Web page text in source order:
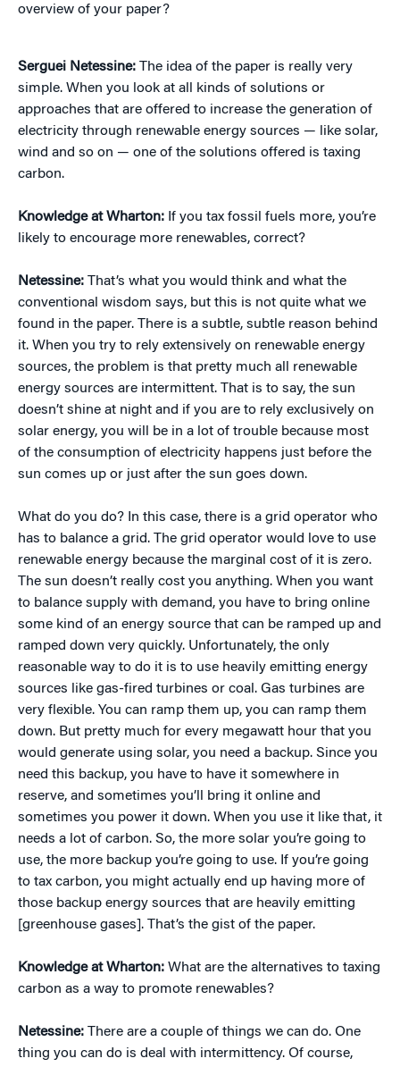
overview of your paper?
Serguei Netessine: The idea of the paper is really very
simple. When you look at all kinds of solutions or
approaches that are offered to increase the generation of
electricity through renewable energy sources — like solar,
wind and so on — one of the solutions offered is taxing
carbon.
Knowledge at Wharton: If you tax fossil fuels more, you’re
likely to encourage more renewables, correct?
Netessine: That’s what you would think and what the
conventional wisdom says, but this is not quite what we
found in the paper. There is a subtle, subtle reason behind
it. When you try to rely extensively on renewable energy
sources, the problem is that pretty much all renewable
energy sources are intermittent. That is to say, the sun
doesn’t shine at night and if you are to rely exclusively on
solar energy, you will be in a lot of trouble because most
of the consumption of electricity happens just before the
sun comes up or just after the sun goes down.
What do you do? In this case, there is a grid operator who
has to balance a grid. The grid operator would love to use
renewable energy because the marginal cost of it is zero.
The sun doesn’t really cost you anything. When you want
to balance supply with demand, you have to bring online
some kind of an energy source that can be ramped up and
ramped down very quickly. Unfortunately, the only
reasonable way to do it is to use heavily emitting energy
sources like gas-fired turbines or coal. Gas turbines are
very flexible. You can ramp them up, you can ramp them
down. But pretty much for every megawatt hour that you
would generate using solar, you need a backup. Since you
need this backup, you have to have it somewhere in
reserve, and sometimes you’ll bring it online and
sometimes you power it down. When you use it like that, it
needs a lot of carbon. So, the more solar you’re going to
use, the more backup you’re going to use. If you’re going
to tax carbon, you might actually end up having more of
those backup energy sources that are heavily emitting
[greenhouse gases]. That’s the gist of the paper.
Knowledge at Wharton: What are the alternatives to taxing
carbon as a way to promote renewables?
Netessine: There are a couple of things we can do. One
thing you can do is deal with intermittency. Of course,